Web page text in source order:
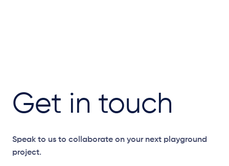
Get in touch
Speak to us to collaborate on your next playground
project.